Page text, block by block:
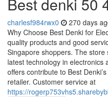
charlesf984rwx0 270 days
Why Choose Best Denki for
quality products and good
Singapore shoppers. The
latest technology in electronics
offers contribute to Best
retailer. Customer service at
https://